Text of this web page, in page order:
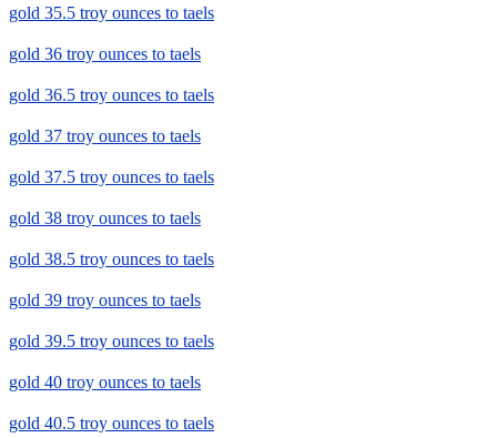
gold 35.5 troy ounces to taels
gold 36 troy ounces to taels
gold 36.5 troy ounces to taels
gold 37 troy ounces to taels
gold 37.5 troy ounces to taels
gold 38 troy ounces to taels
gold 38.5 troy ounces to taels
gold 39 troy ounces to taels
gold 39.5 troy ounces to taels
gold 40 troy ounces to taels
gold 40.5 troy ounces to taels